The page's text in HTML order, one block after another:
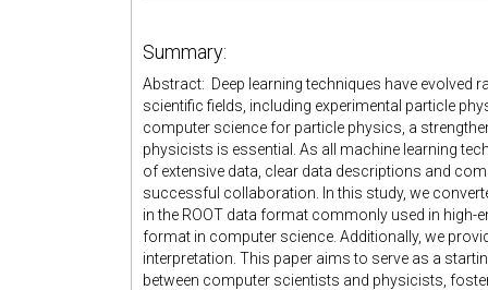
Summary:
Abstract: Deep learning techniques have evolved
scientific fields, including experimental particle
computer science for particle physics, a
physicists is essential. As all machine learning
of extensive data, clear data descriptions and
successful collaboration. In this study, we
in the ROOT data format commonly used in
format in computer science. Additionally, we
interpretation. This paper aims to serve as a
between computer scientists and physicists,